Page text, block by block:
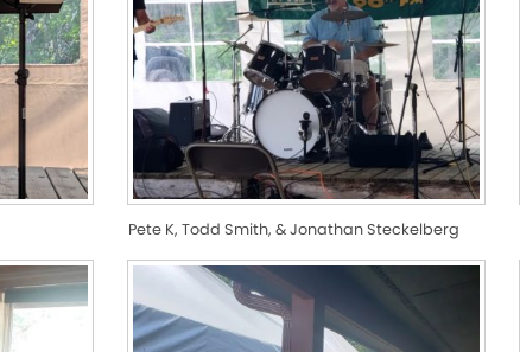
Pete K, Todd Smith, & Jonathan Steckelberg